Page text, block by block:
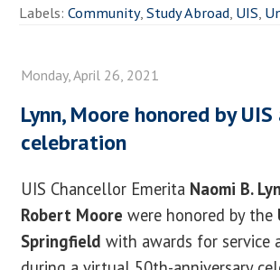
Labels: Community,Study Abroad, UIS,
Monday, April 26, 2021
Lynn, Moore honored by
celebration
UIS Chancellor Emerita Naomi B.
Robert Moore were honored by the
Springfield with awards for service